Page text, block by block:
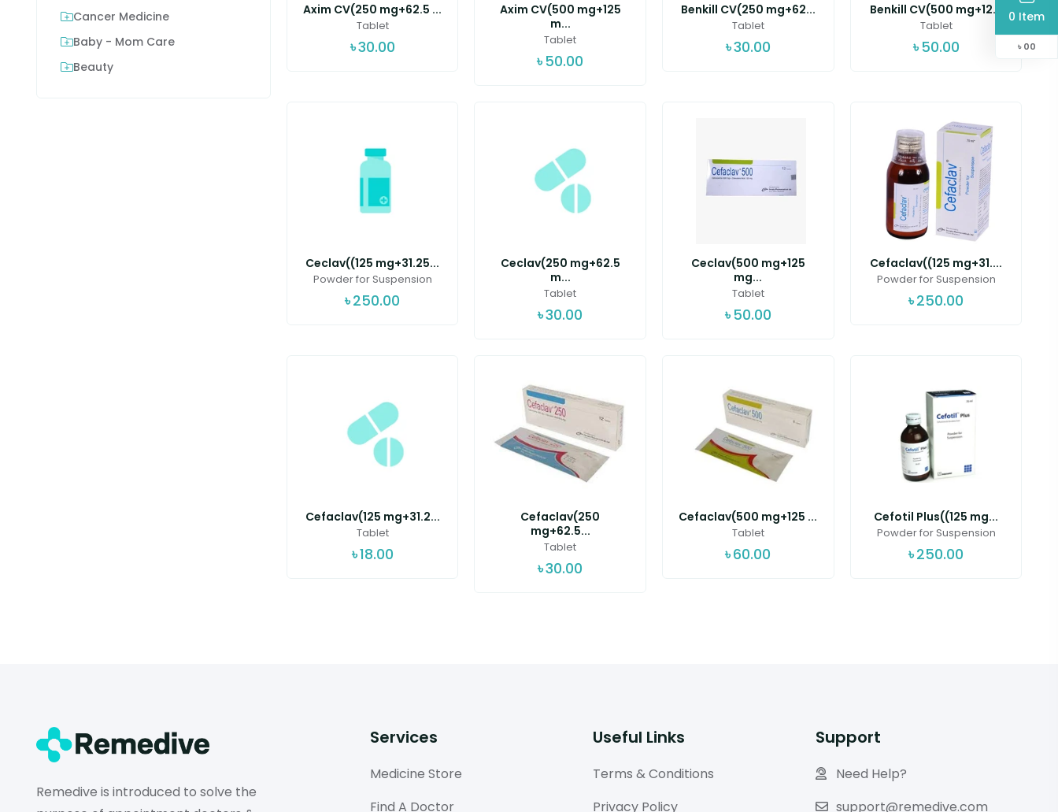
0 Item
৳ 00
Cancer Medicine
Baby - Mom Care
Beauty
Axim CV(250 mg+62.5 ...
Tablet
৳30.00
Axim CV(500 mg+125
m...
Tablet
৳50.00
Benkill CV(250 mg+62...
Tablet
৳30.00
Benkill CV(500 mg+12...
Tablet
৳50.00
Ceclav((125 mg+31.25...
Powder for Suspension
৳250.00
Ceclav(250 mg+62.5
m...
Tablet
৳30.00
Ceclav(500 mg+125
mg...
Tablet
৳50.00
Cefaclav((125 mg+31....
Powder for Suspension
৳250.00
Cefaclav(125 mg+31.2...
Tablet
৳18.00
Cefaclav(250
mg+62.5...
Tablet
৳30.00
Cefaclav(500 mg+125 ...
Tablet
৳60.00
Cefotil Plus((125 mg...
Powder for Suspension
৳250.00
Remedive is introduced to solve the
Services
Medicine Store
Find A Doctor
Useful Links
Terms & Conditions
Privacy Policy
Support
Need Help?
support@remedive.com